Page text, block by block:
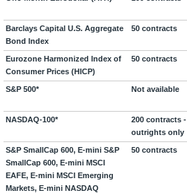
Barclays Capital U.S. Aggregate
Bond Index
50 contracts
Eurozone Harmonized Index of
Consumer Prices (HICP)
50 contracts
S&P 500* Not available
NASDAQ-100*
200 contracts -
outrights only
S&P SmallCap 600, E-mini S&P
SmallCap 600, E-mini MSCI
EAFE, E-mini MSCI Emerging
Markets, E-mini NASDAQ
50 contracts